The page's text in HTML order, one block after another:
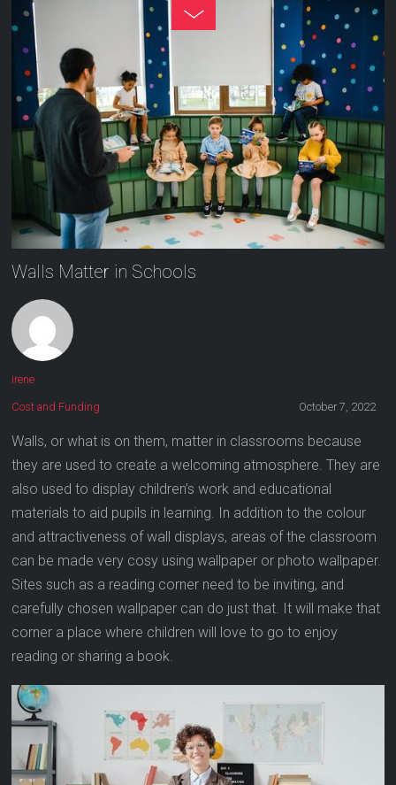
Walls Matter in Schools
irene
October 7, 2022
Cost and Funding
Walls, or what is on them, matter in classrooms because
they are used to create a welcoming atmosphere. They are
also used to display children’s work and educational
materials to aid pupils in learning. In addition to the colour
and attractiveness of wall displays, areas of the classroom
can be made very cosy using wallpaper or photo wallpaper.
Sites such as a reading corner need to be inviting, and
carefully chosen wallpaper can do just that. It will make that
corner a place where children will love to go to enjoy
reading or sharing a book.